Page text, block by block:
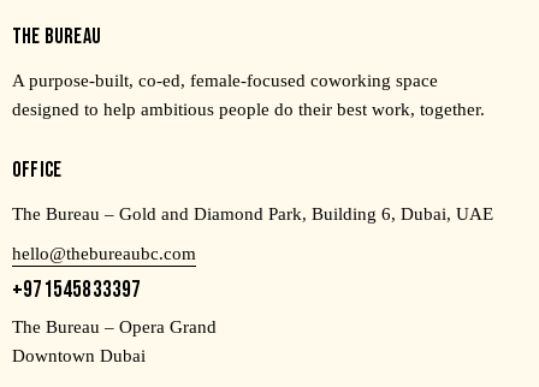
THE BUREAU
A purpose-built, co-ed, female-focused coworking space
designed to help ambitious people do their best work, together.
OFFICE
The Bureau – Gold and Diamond Park, Building 6, Dubai, UAE
hello@thebureaubc.com
+971545833397
The Bureau – Opera Grand
Downtown Dubai